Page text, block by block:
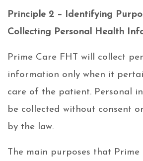
Principle 2 – Identifying
Collecting Personal Health
Prime Care FHT will collect
information only when it
care of the patient. Personal
be collected without consent
by the law.
The main purposes that Prime